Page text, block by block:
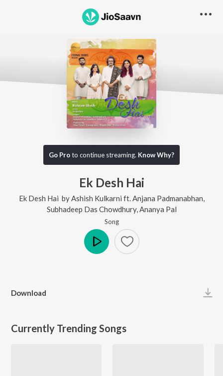
Go Proto continue streaming. Know Why?
Ek Desh Hai
Ek Desh Hai by Ashish Kulkarni ft. Anjana Padmanabhan
Subhadeep Das Chowdhury, Ananya Pal
Song
Download
Currently Trending Songs